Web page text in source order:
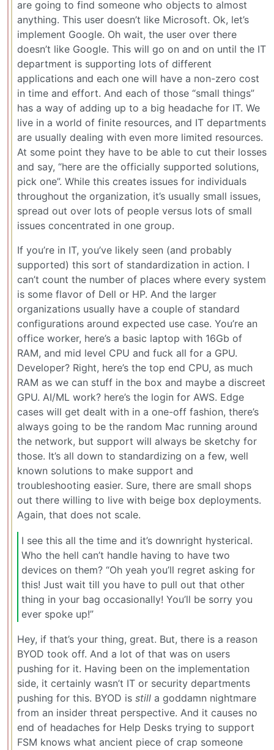
are going to find someone who objects to almost
anything. This user doesn’t like Microsoft. Ok, let’s
implement Google. Oh wait, the user over there
doesn’t like Google. This will go on and on until the IT
department is supporting lots of different
applications and each one will have a non-zero cost
in time and effort. And each of those “small things”
has a way of adding up to a big headache for IT. We
live in a world of finite resources, and IT departments
are usually dealing with even more limited resources.
At some point they have to be able to cut their losses
and say, “here are the officially supported solutions,
pick one”. While this creates issues for individuals
throughout the organization, it’s usually small issues,
spread out over lots of people versus lots of small
issues concentrated in one group.
If you’re in IT, you’ve likely seen (and probably
supported) this sort of standardization in action. I
can’t count the number of places where every system
is some flavor of Dell or HP. And the larger
organizations usually have a couple of standard
configurations around expected use case. You’re an
office worker, here’s a basic laptop with 16Gb of
RAM, and mid level CPU and fuck all for a GPU.
Developer? Right, here’s the top end CPU, as much
RAM as we can stuff in the box and maybe a discreet
GPU. AI/ML work? here’s the login for AWS. Edge
cases will get dealt with in a one-off fashion, there’s
always going to be the random Mac running around
the network, but support will always be sketchy for
those. It’s all down to standardizing on a few, well
known solutions to make support and
troubleshooting easier. Sure, there are small shops
out there willing to live with beige box deployments.
Again, that does not scale.
I see this all the time and it’s downright hysterical.
Who the hell can’t handle having to have two
devices on them? “Oh yeah you’ll regret asking for
this! Just wait till you have to pull out that other
thing in your bag occasionally! You’ll be sorry you
ever spoke up!”
Hey, if that’s your thing, great. But, there is a reason
BYOD took off. And a lot of that was on users
pushing for it. Having been on the implementation
side, it certainly wasn’t IT or security departments
pushing for this. BYOD is still a goddamn nightmare
from an insider threat perspective. And it causes no
end of headaches for Help Desks trying to support
FSM knows what ancient piece of crap someone